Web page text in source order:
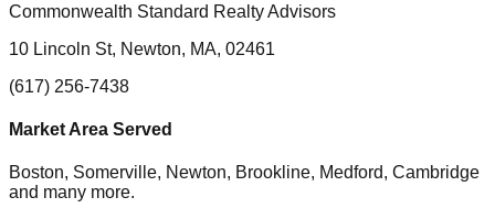
Commonwealth Standard Realty Advisors
10 Lincoln St, Newton, MA, 02461
(617) 256-7438
Market Area Served
Boston, Somerville, Newton, Brookline, Medford, Cambridge
and many more.